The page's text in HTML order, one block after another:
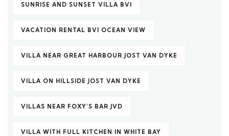
SUNRISE AND SUNSET VILLA BVI
VACATION RENTAL BVI OCEAN VIEW
VILLA NEAR GREAT HARBOUR JOST VAN DYKE
VILLA ON HILLSIDE JOST VAN DYKE
VILLAS NEAR FOXY’S BAR JVD
VILLA WITH FULL KITCHEN IN WHITE BAY